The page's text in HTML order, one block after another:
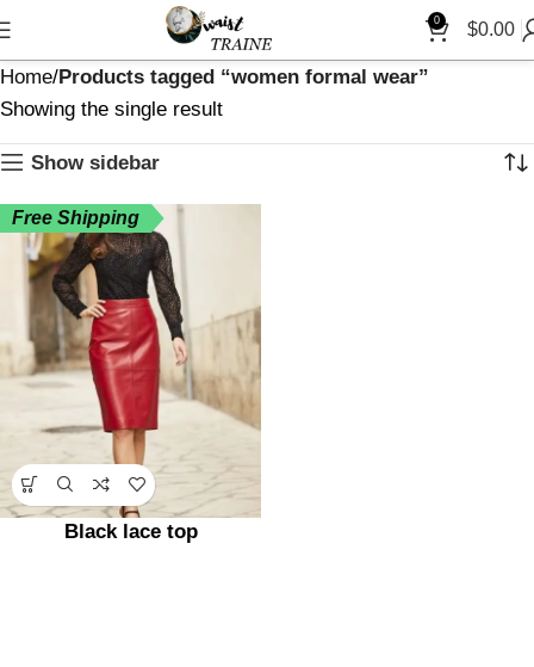
0 $0.00
Home Products tagged “women formal wear”
Showing the single result
Show sidebar
Free Shipping
Black lace top